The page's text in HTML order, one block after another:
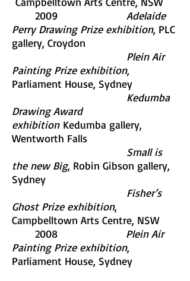
2009 Adelaide
Perry Drawing Prize exhibition, PLC
gallery, Croydon
Plein Air
Painting Prize exhibition,
Parliament House, Sydney
Kedumba
Drawing Award
exhibitionKedumba gallery,
Wentworth Falls
Small is
the new Big, Robin Gibson gallery,
Sydney
Fisher’s
Ghost Prize exhibition,
Campbelltown Arts Centre, NSW
2008
Plein Air
Painting Prize exhibition,
Parliament House, Sydney